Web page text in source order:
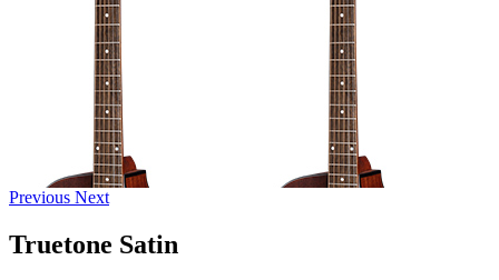
Previous Next
Truetone Satin